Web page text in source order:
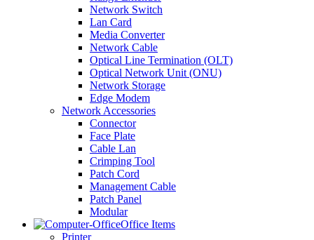
Network Switch
Lan Card
Media Converter
Network Cable
Optical Line Termination (OLT)
Optical Network Unit (ONU)
Network Storage
Edge Modem
Network Accessories
Connector
Face Plate
Cable Lan
Crimping Tool
Patch Cord
Management Cable
Patch Panel
Modular
Office Items
Printer